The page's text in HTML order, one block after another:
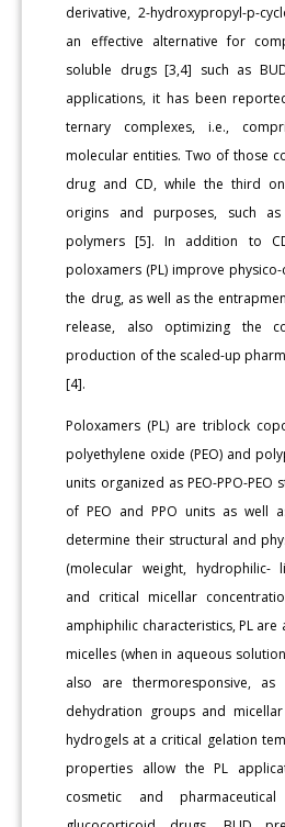
derivative, 2-hydroxypropyl-p-
an effective alternative for
soluble drugs [3,4] such as
applications, it has been
ternary complexes, i.e.,
molecular entities. Two of those
drug and CD, while the third
origins and purposes, such
polymers [5]. In addition to
poloxamers (PL) improve
the drug, as well as the
release, also optimizing the
production of the scaled-up
[4].
Poloxamers (PL) are triblock
polyethylene oxide (PEO) and
units organized as PEO-PPO-PEO
of PEO and PPO units as well
determine their structural and
(molecular weight, hydrophilic-
and critical micellar
amphiphilic characteristics, PL
micelles (when in aqueous
also are thermoresponsive,
dehydration groups and
hydrogels at a critical gelation
properties allow the PL
cosmetic and